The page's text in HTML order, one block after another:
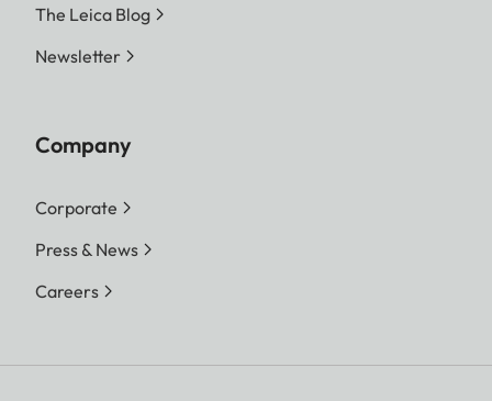
The Leica Blog
Newsletter
Company
Corporate
Press & News
Careers